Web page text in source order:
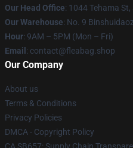
Our Head Office: 1044 Tehama
Our Warehouse: No. 9
Hour: 9AM – 5PM (Mon – Fri)
Email : contact@fleabag.shop
Our Company
About us
Terms & Conditions
Privacy Policies
DMCA - Copyright Policy